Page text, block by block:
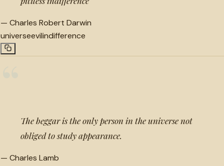
— Charles Robert Darwin
universeevilindifference
The beggar is the only person in the universe not
obliged to study appearance.
— Charles Lamb